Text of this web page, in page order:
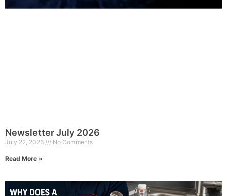
Newsletter July 2026
July 22, 2026 No Comments
Read More »